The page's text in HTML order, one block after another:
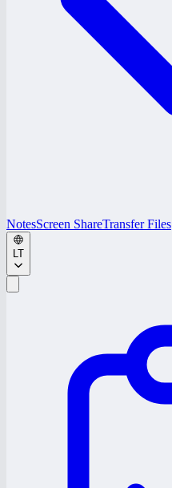
NotesScreen ShareTransfer Files
LT